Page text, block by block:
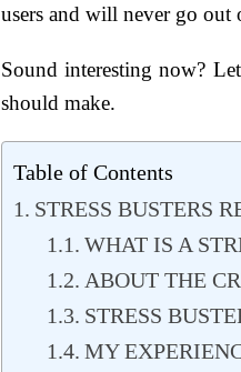
users and will never go out
Sound interesting now?
should make.
Table of Contents
STRESS BUSTERS
WHAT IS A
ABOUT THE
STRESS
MY